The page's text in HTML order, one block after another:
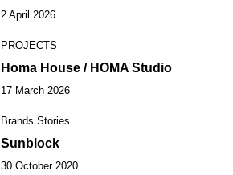
2 April 2026
PROJECTS
Homa House / HOMA Studio
17 March 2026
Brands Stories
Sunblock
30 October 2020